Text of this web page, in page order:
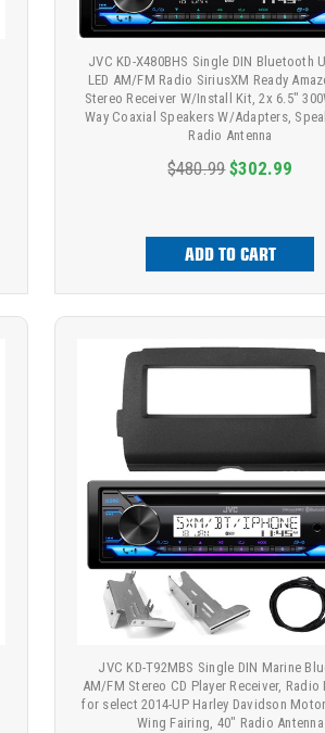
JVC KD-X480BHS Single DIN Bluetooth
LED AM/FM Radio SiriusXM Ready
Stereo Receiver W/Install Kit, 2x 6.5"
Way Coaxial Speakers W/Adapters,
Radio Antenna
$480.99 $302.99
ADD TO CART
JVC KD-T92MBS Single DIN Marine
AM/FM Stereo CD Player Receiver,
for select 2014-UP Harley Davidson
Wing Fairing, 40" Radio Antenna